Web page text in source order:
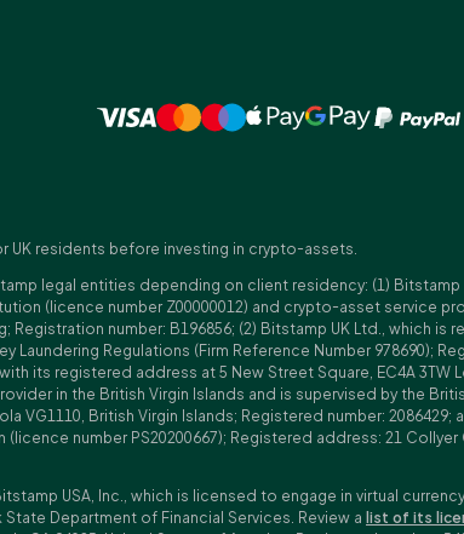
UK residents before investing in crypto-assets.
legal entities depending on client residency: (1) Bitstamp
(licence number Z00000012) and crypto-asset service
Registration number: B196856; (2) Bitstamp UK Ltd., which
Regulations (Firm Reference Number 978690);
its registered address at 5 New Street Square, EC4A
in the British Virgin Islands and is supervised by the
VG1110, British Virgin Islands; Registered number:
number PS20200667); Registered address: 21
USA, Inc., which is licensed to engage in virtual
Department of Financial Services. Review a list of its